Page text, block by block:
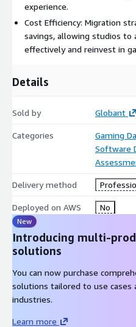
experience.
Cost Efficiency: Migration
savings, allowing studios to
effectively and reinvest in
Details
Sold by Globant
Categories
Gaming
Software
Delivery method
Deployed on AWS No
New
Introducing multi-
solutions
You can now purchase
solutions tailored to use cases
industries.
Learn more